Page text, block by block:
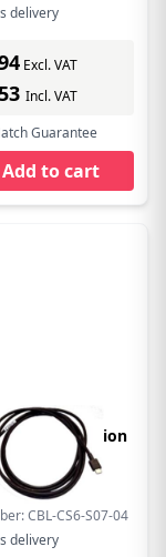
delivery
Excl. VAT
Incl. VAT
Guarantee
Add to cart
- connection
In Stock
CBL-CS6-S07-04
delivery